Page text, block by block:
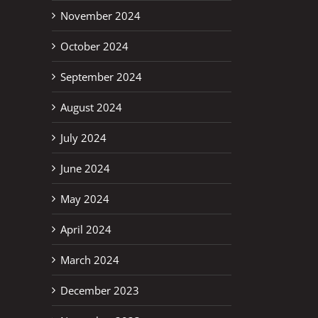
November 2024
October 2024
September 2024
August 2024
July 2024
June 2024
May 2024
April 2024
March 2024
December 2023